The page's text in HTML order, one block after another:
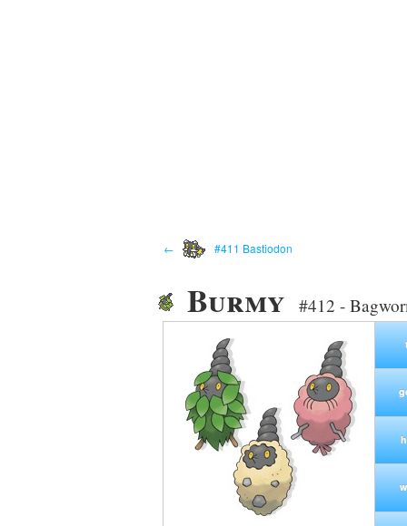
← #411 Bastiodon
Burmy #412 -